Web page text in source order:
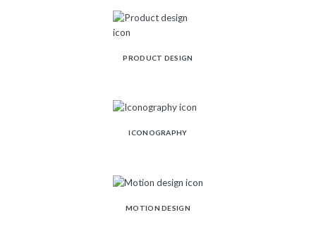
PRODUCT DESIGN
ICONOGRAPHY
MOTION DESIGN